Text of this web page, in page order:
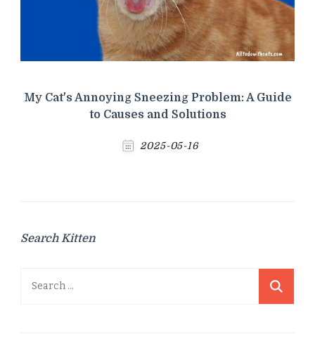
My Cat's Annoying Sneezing Problem: A Guide
to Causes and Solutions
2025-05-16
Search Kitten
Search